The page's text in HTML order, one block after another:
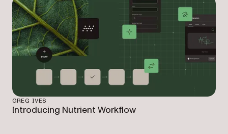
GREG IVES
Introducing Nutrient Workflow